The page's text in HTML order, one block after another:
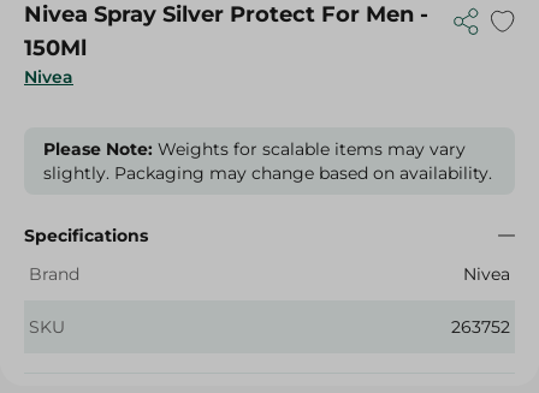
Nivea
Nivea Spray Silver Protect For Men -
150Ml
Please Note: Weights for scalable items may vary
slightly. Packaging may change based on availability.
Specifications
Brand
Nivea
SKU 263752